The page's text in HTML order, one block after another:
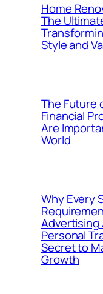
Home
The
Style and
The Future
Financial
Are
World
Why Every
Advertising
Personal
Secret to
Growth